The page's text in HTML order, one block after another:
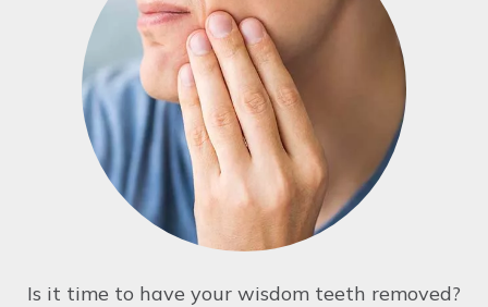
Is it time to have your wisdom teeth removed?